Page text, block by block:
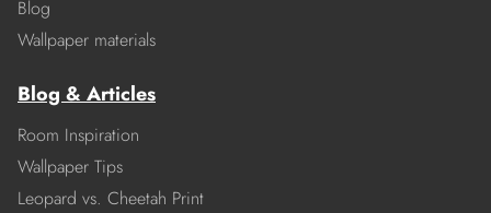
Blog
Wallpaper materials
Blog & Articles
Room Inspiration
Wallpaper Tips
Leopard vs. Cheetah Print